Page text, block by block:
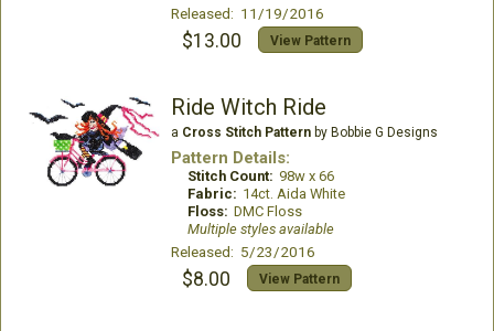
Released: 11/19/2016
$13.00 View Pattern
Ride Witch Ride
a Cross Stitch Patternby Bobbie G Designs
Pattern Details:
Stitch Count: 98w x 66
Fabric: 14ct. Aida White
Floss: DMC Floss
Multiple styles available
Released: 5/23/2016
$8.00 View Pattern